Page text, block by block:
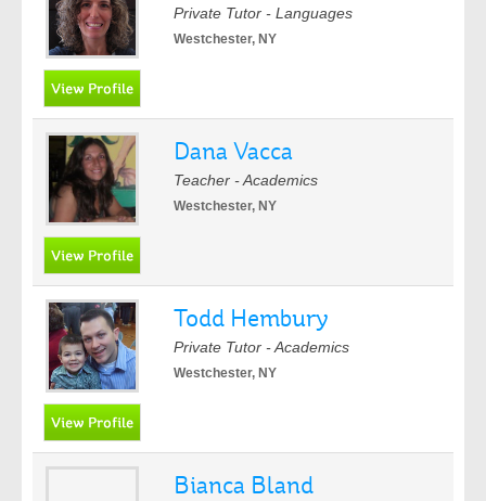
Private Tutor - Languages
Westchester, NY
Dana Vacca
Teacher - Academics
Westchester, NY
Todd Hembury
Private Tutor - Academics
Westchester, NY
Bianca Bland